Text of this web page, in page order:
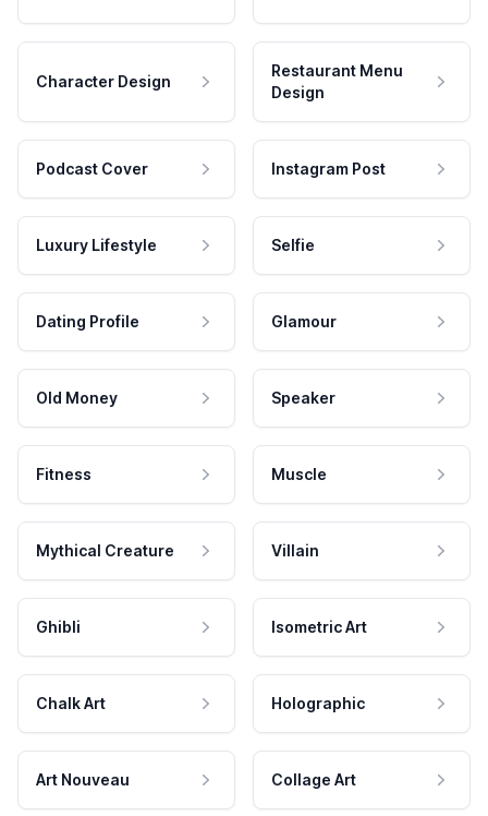
Character Design
Restaurant Menu
Design
Podcast Cover Instagram Post
Luxury Lifestyle Selfie
Dating Profile Glamour
Old Money Speaker
Fitness Muscle
Mythical Creature Villain
Ghibli Isometric Art
Chalk Art Holographic
Art Nouveau Collage Art